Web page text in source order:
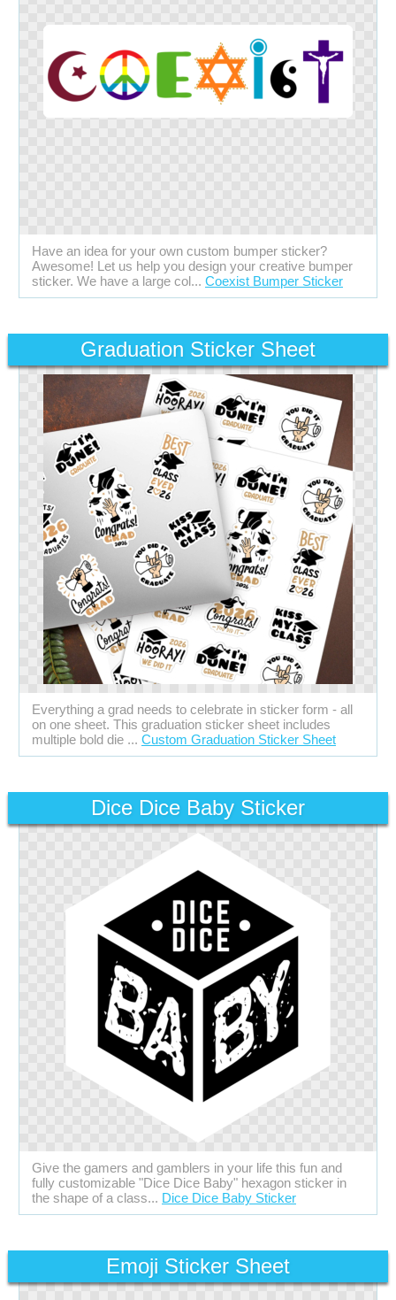
Have an idea for your own custom bumper sticker?
Awesome! Let us help you design your creative bumper
sticker. We have a large col... Coexist Bumper Sticker
Graduation Sticker Sheet
Everything a grad needs to celebrate in sticker form - all
on one sheet. This graduation sticker sheet includes
multiple bold die ... Custom Graduation Sticker Sheet
Dice Dice Baby Sticker
Give the gamers and gamblers in your life this fun and
fully customizable "Dice Dice Baby" hexagon sticker in
the shape of a class... Dice Dice Baby Sticker
Emoji Sticker Sheet